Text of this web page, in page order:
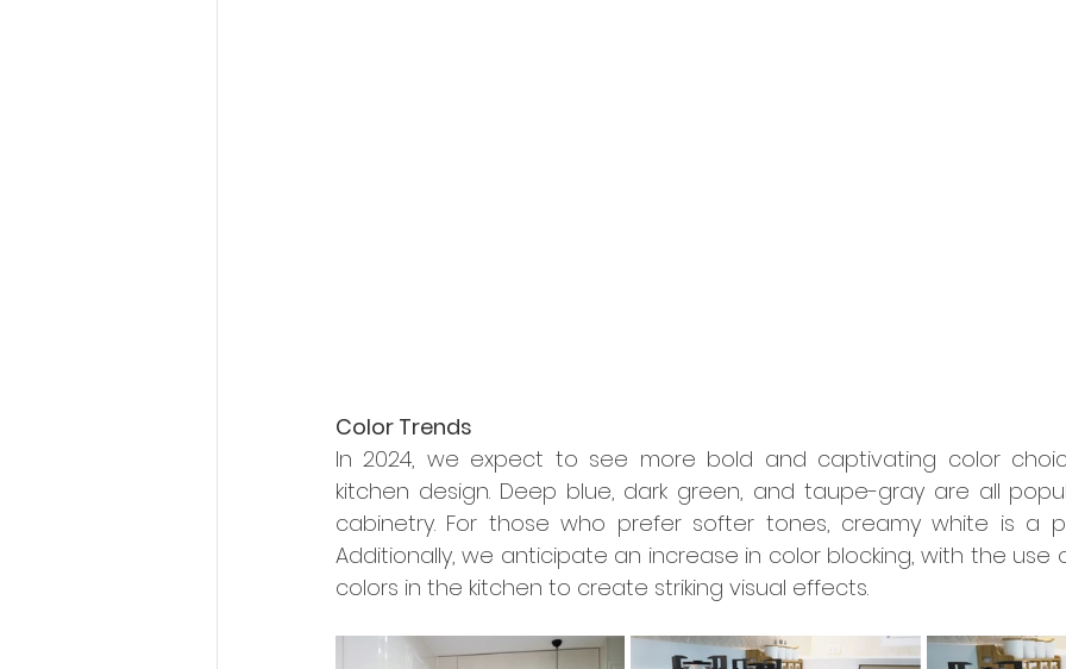
Color Trends
In 2024, we expect to see more bold and captivating color
kitchen design. Deep blue, dark green, and taupe-gray are all
cabinetry. For those who prefer softer tones, creamy white is a
Additionally, we anticipate an increase in color blocking, with the use
colors in the kitchen to create striking visual effects.